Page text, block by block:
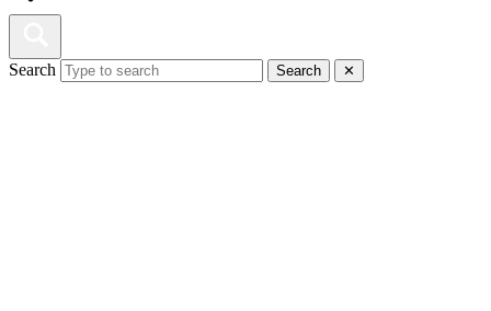
Search Search ✕